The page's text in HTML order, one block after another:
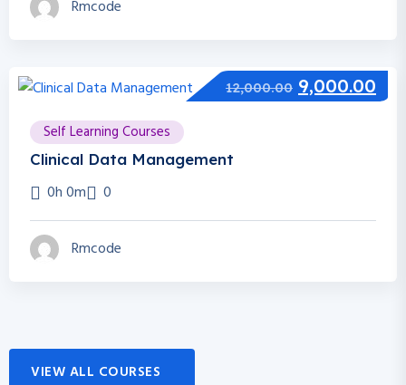
Rmcode
12,000.00 9,000.00
Self Learning Courses
Clinical Data Management
0h 0m 0
Rmcode
VIEW ALL COURSES